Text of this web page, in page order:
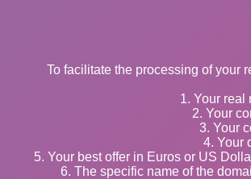
To facilitate the processing of your
1. Your real
2. Your
3. Your
4. Your
5. Your best offer in Euros or US
6. The specific name of the